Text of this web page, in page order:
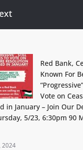
what you say, but I
it… on the revocation of
Advocacy
Red Bank,
Known For
Vote on
in January – Join Our
5/23, 6:30pm 90
2024